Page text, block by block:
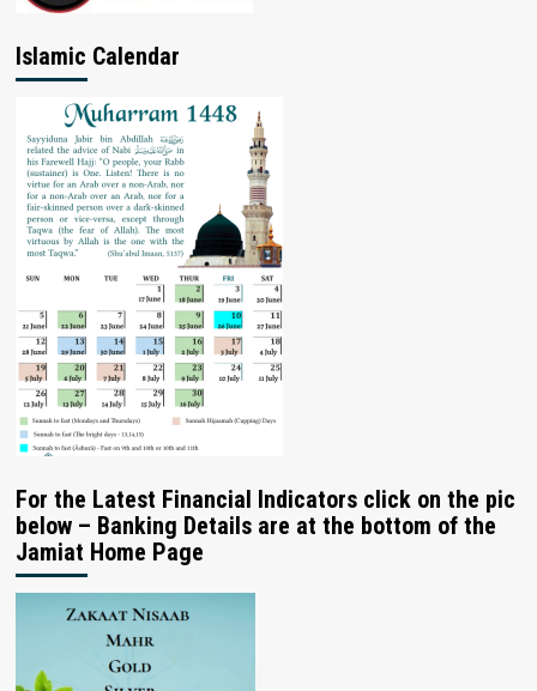
Islamic Calendar
For the Latest Financial Indicators click on the pic
below – Banking Details are at the bottom of the
Jamiat Home Page